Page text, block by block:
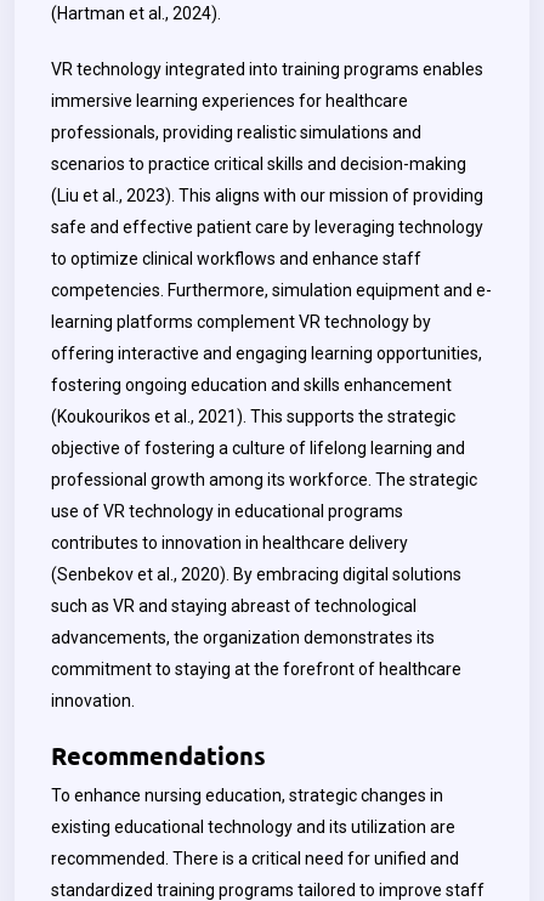
(Hartman et al., 2024).
VR technology integrated into training programs enables
immersive learning experiences for healthcare
professionals, providing realistic simulations and
scenarios to practice critical skills and decision-making
(Liu et al., 2023). This aligns with our mission of providing
safe and effective patient care by leveraging technology
to optimize clinical workflows and enhance staff
competencies. Furthermore, simulation equipment and e-
learning platforms complement VR technology by
offering interactive and engaging learning opportunities,
fostering ongoing education and skills enhancement
(Koukourikos et al., 2021). This supports the strategic
objective of fostering a culture of lifelong learning and
professional growth among its workforce. The strategic
use of VR technology in educational programs
contributes to innovation in healthcare delivery
(Senbekov et al., 2020). By embracing digital solutions
such as VR and staying abreast of technological
advancements, the organization demonstrates its
commitment to staying at the forefront of healthcare
innovation.
Recommendations
To enhance nursing education, strategic changes in
existing educational technology and its utilization are
recommended. There is a critical need for unified and
standardized training programs tailored to improve staff